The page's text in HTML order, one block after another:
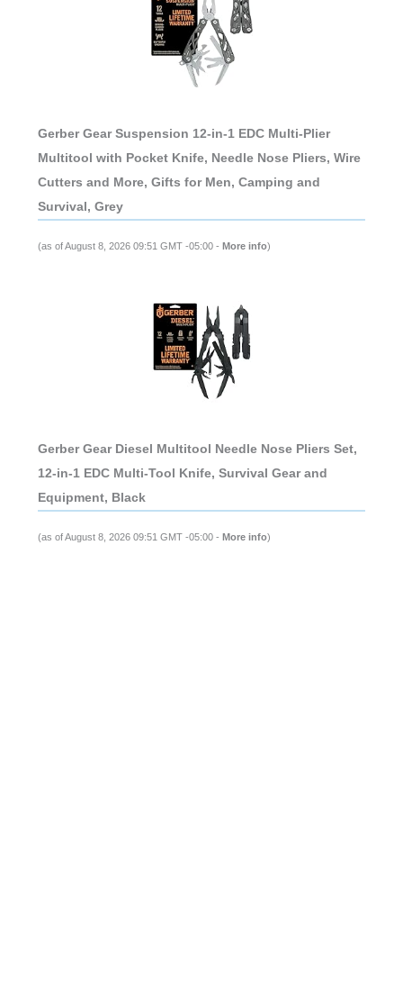
Gerber Gear Suspension 12-in-1 EDC Multi-Plier
Multitool with Pocket Knife, Needle Nose Pliers, Wire
Cutters and More, Gifts for Men, Camping and
Survival, Grey
(as of August 8, 2026 09:51 GMT -05:00 - More info)
Gerber Gear Diesel Multitool Needle Nose Pliers Set,
12-in-1 EDC Multi-Tool Knife, Survival Gear and
Equipment, Black
(as of August 8, 2026 09:51 GMT -05:00 - More info)